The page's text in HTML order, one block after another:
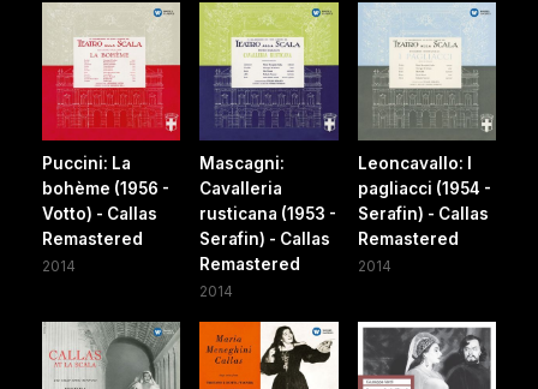
Puccini: La
bohème (1956 -
Votto) - Callas
Remastered
2014
Mascagni:
Cavalleria
rusticana (1953 -
Serafin) - Callas
Remastered
2014
Leoncavallo: I
pagliacci (1954 -
Serafin) - Callas
Remastered
2014